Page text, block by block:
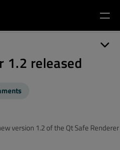
1.2 released
version 1.2 of the Qt Safe Renderer